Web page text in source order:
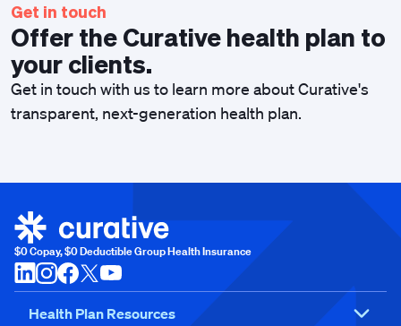
Get in touch
Offer the Curative health plan to
your clients.
Get in touch with us to learn more about Curative's
transparent, next-generation health plan.
$0 Copay, $0 Deductible Group Health Insurance
Health Plan Resources